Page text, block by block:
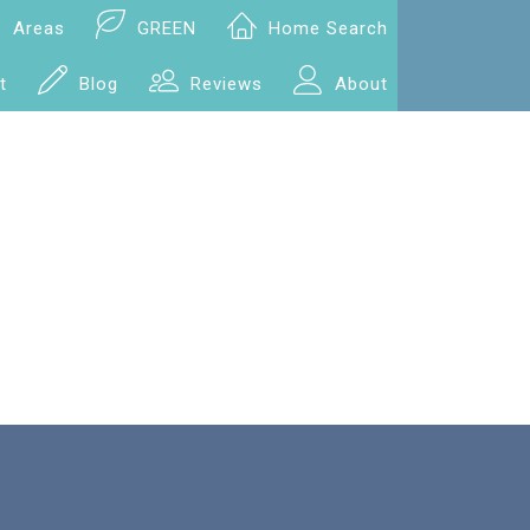
Areas GREEN Home Search
Blog Reviews About